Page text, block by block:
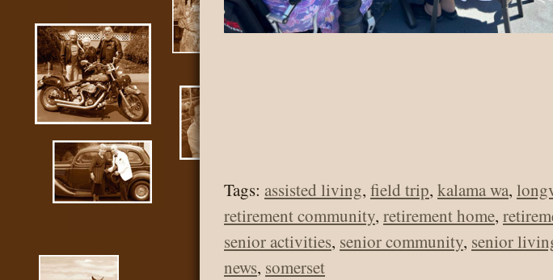
Tags: assisted living, field trip, kalama wa,
retirement community, retirement home,
senior activities, senior community, senior
news, somerset